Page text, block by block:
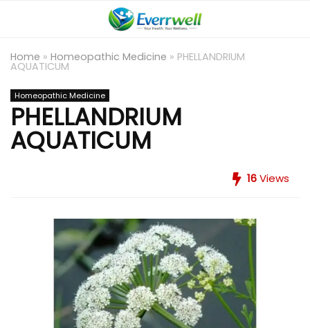
Home » Homeopathic Medicine » PHELLANDRIUM
AQUATICUM
Homeopathic Medicine
PHELLANDRIUM
AQUATICUM
16Views